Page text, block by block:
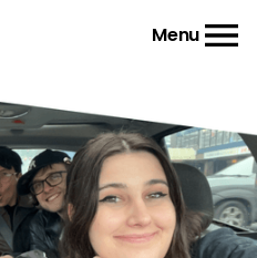
Menu